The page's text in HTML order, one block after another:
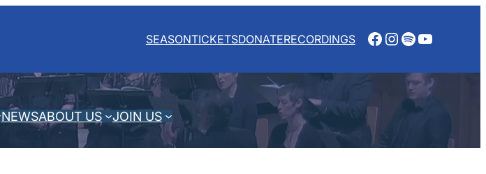
SEASONTICKETSDONATERECORDINGS Facebook
Instagram
Spotify
YouTube
NEWSABOUT US JOIN US